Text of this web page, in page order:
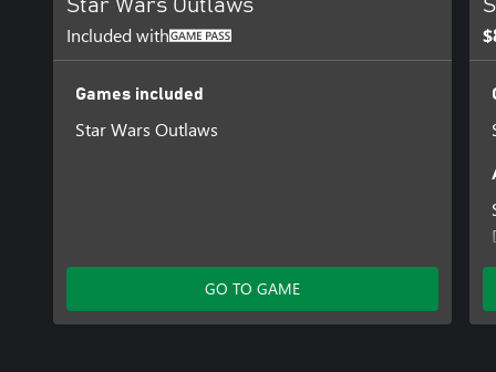
Star Wars Outlaws
Included with
Games included
Star Wars Outlaws
GO TO GAME